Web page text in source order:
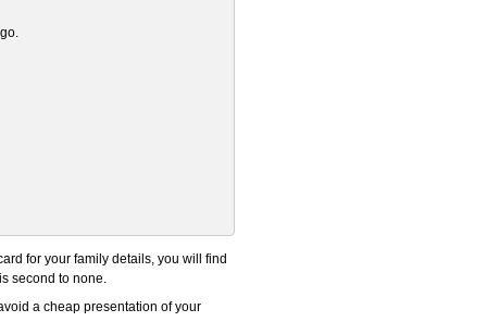
for your family details, you will find
second to none.
a cheap presentation of your